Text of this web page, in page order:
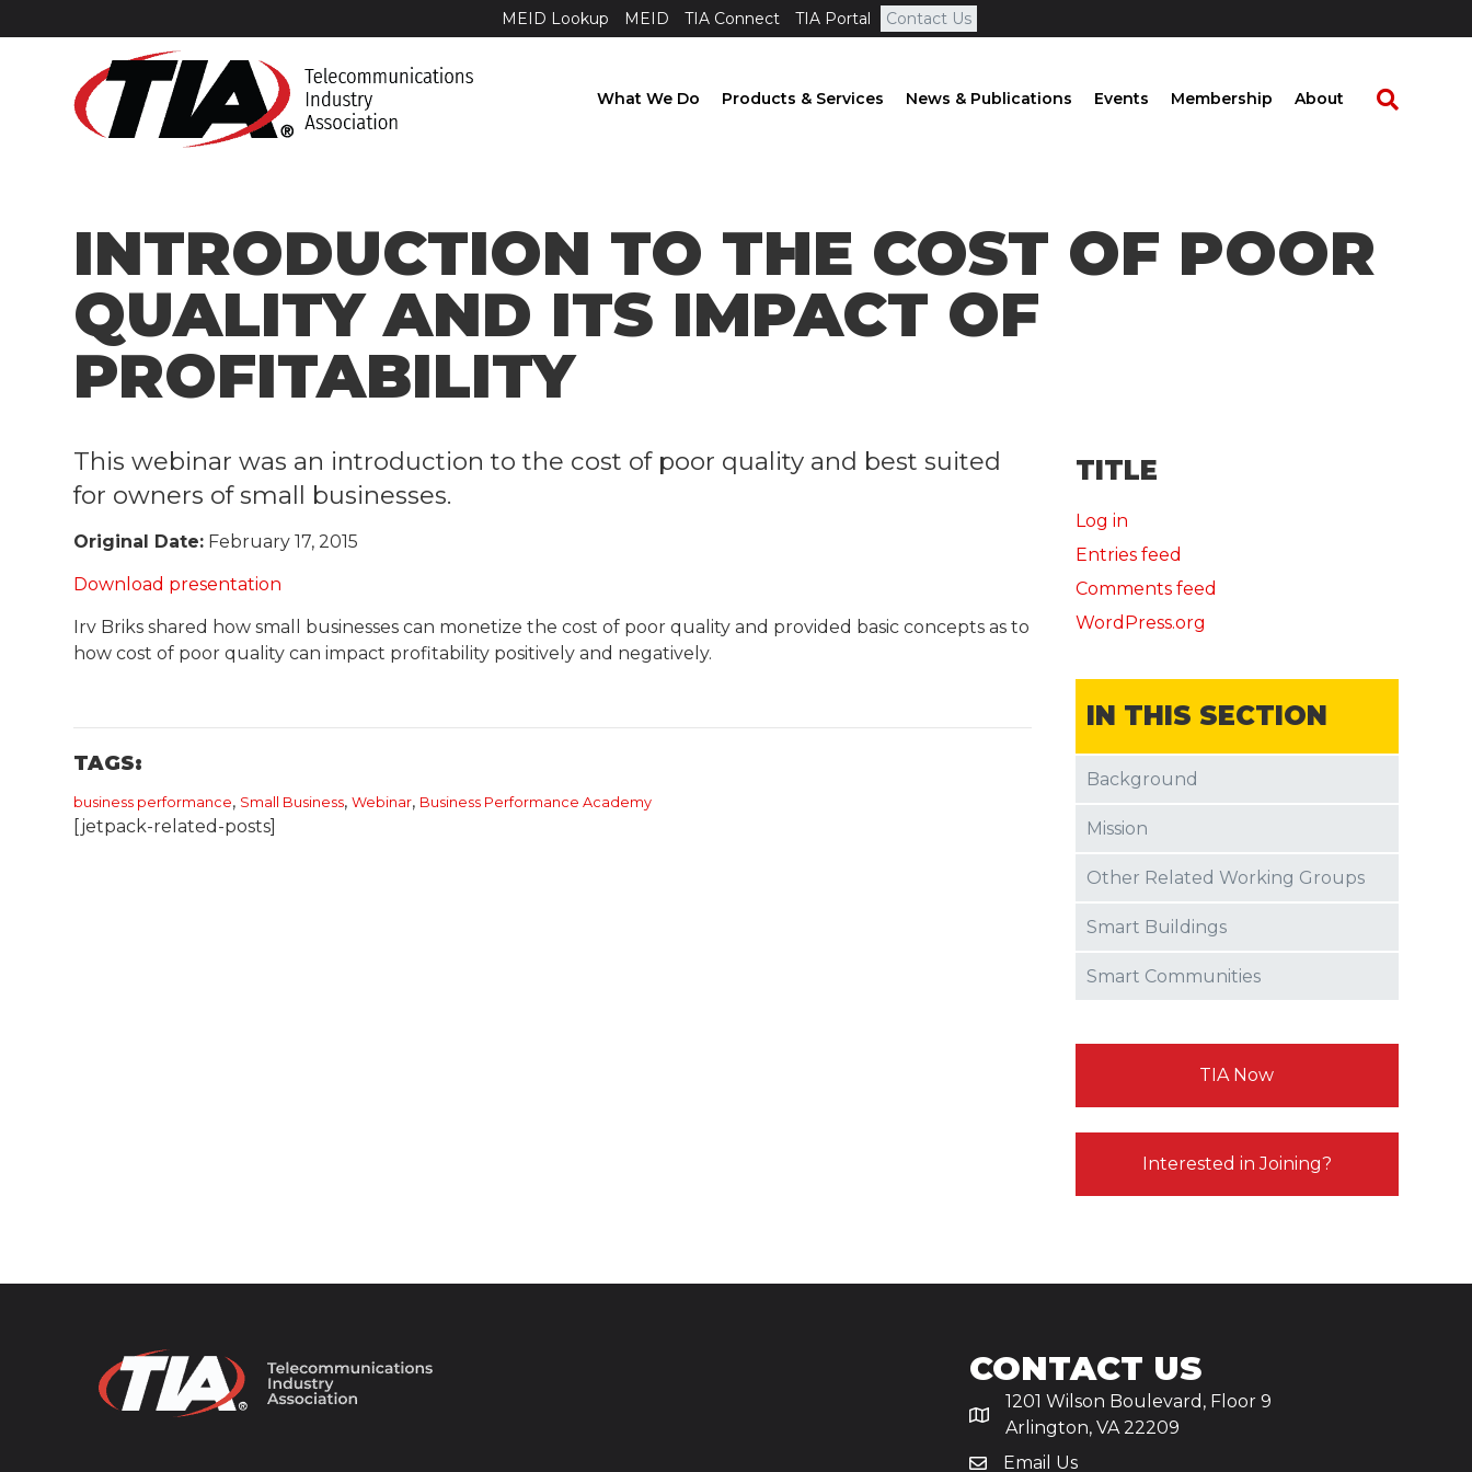
MEID Lookup MEID TIA Connect TIA Portal Contact Us
What We Do Products & Services News & Publications Events Membership About
​INTRODUCTION TO THE COST OF POOR
QUALITY AND ITS IMPACT OF
PROFITABILITY
​This webinar was an introduction to the cost of poor quality and best suited
for owners of small businesses.
Original Date: February 17, 2015
Download presentation
Irv Briks shared how small businesses can monetize the cost of poor quality and provided basic concepts as to
how cost of poor quality can impact profitability positively and negatively.
TAGS:
business performance, Small Business,Webinar, ​Business Performance Academy
[jetpack-related-posts]
TITLE
Log in
Entries feed
Comments feed
WordPress.org
IN THIS SECTION
Background
Mission
Other Related Working Groups
Smart Buildings
Smart Communities
TIA Now
Interested in Joining?
CONTACT US
1201 Wilson Boulevard, Floor 9
Arlington, VA 22209
Email Us